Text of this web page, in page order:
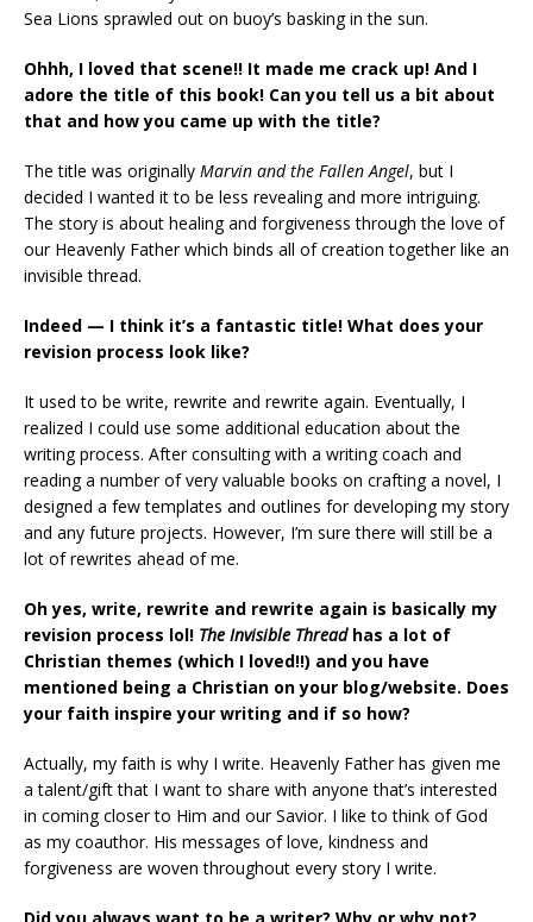
Sea Lions sprawled out on buoy’s basking in the sun.
Ohhh, I loved that scene!! It made me crack up! And I
adore the title of this book! Can you tell us a bit about
that and how you came up with the title?
The title was originally Marvin and the Fallen Angel, but I
decided I wanted it to be less revealing and more intriguing.
The story is about healing and forgiveness through the love of
our Heavenly Father which binds all of creation together like an
invisible thread.
Indeed — I think it’s a fantastic title! What does your
revision process look like?
It used to be write, rewrite and rewrite again. Eventually, I
realized I could use some additional education about the
writing process. After consulting with a writing coach and
reading a number of very valuable books on crafting a novel, I
designed a few templates and outlines for developing my story
and any future projects. However, I’m sure there will still be a
lot of rewrites ahead of me.
Oh yes, write, rewrite and rewrite again is basically my
revision process lol! The Invisible Threadhas a lot of
Christian themes (which I loved!!) and you have
mentioned being a Christian on your blog/website. Does
your faith inspire your writing and if so how?
Actually, my faith is why I write. Heavenly Father has given me
a talent/gift that I want to share with anyone that’s interested
in coming closer to Him and our Savior. I like to think of God
as my coauthor. His messages of love, kindness and
forgiveness are woven throughout every story I write.